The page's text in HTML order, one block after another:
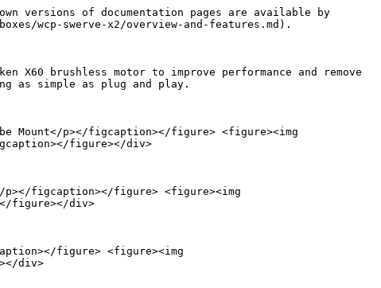
versions of documentation pages are available by
wcp-swerve-x2/overview-and-features.md).
X60 brushless motor to improve performance and remove
as simple as plug and play.
Mount</p></figcaption></figure> <figure><img
figure></div>
p></figcaption></figure> <figure><img
figure></div>
figure> <figure><img
div>